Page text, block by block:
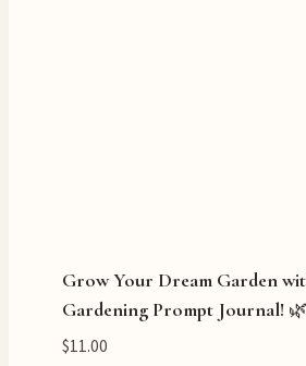
Grow Your Dream Garden
Gardening Prompt Journal!
$11.00